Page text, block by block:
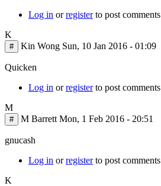
Log in orregisterto post comments
K
# Kin Wong Sun, 10 Jan 2016 - 01:09
Quicken
Log in orregisterto post comments
M
# M Barrett Mon, 1 Feb 2016 - 20:51
gnucash
Log in orregisterto post comments
K